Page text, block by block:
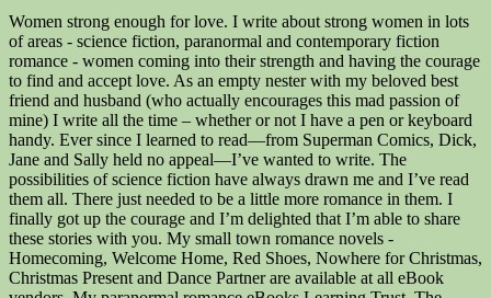
Women strong enough for love. I write about strong women in lots
of areas - science fiction, paranormal and contemporary fiction
romance - women coming into their strength and having the courage
to find and accept love. As an empty nester with my beloved best
friend and husband (who actually encourages this mad passion of
mine) I write all the time – whether or not I have a pen or keyboard
handy. Ever since I learned to read—from Superman Comics, Dick,
Jane and Sally held no appeal—I’ve wanted to write. The
possibilities of science fiction have always drawn me and I’ve read
them all. There just needed to be a little more romance in them. I
finally got up the courage and I’m delighted that I’m able to share
these stories with you. My small town romance novels -
Homecoming, Welcome Home, Red Shoes, Nowhere for Christmas,
Christmas Present and Dance Partner are available at all eBook